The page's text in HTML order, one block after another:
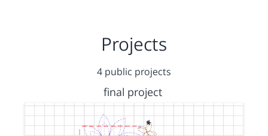
Projects
4 public projects
final project